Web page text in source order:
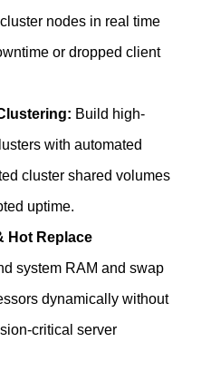
nodes in real time
or dropped client
Build high-
with automated
cluster shared volumes
uptime.
Hot Replace
system RAM and swap
dynamically without
critical server